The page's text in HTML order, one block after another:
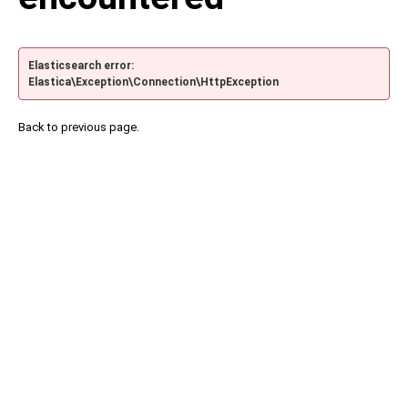
Elasticsearch error:
Elastica\Exception\Connection\HttpException
Back to previous page.